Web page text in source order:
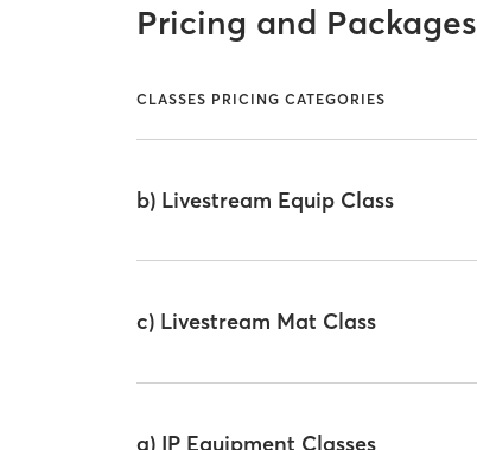
Pricing and Packages
CLASSES PRICING CATEGORIES
b) Livestream Equip Class
c) Livestream Mat Class
g) IP Equipment Classes